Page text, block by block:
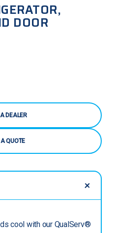
DOOR
A DEALER
QUOTE
cool with our QualServ®